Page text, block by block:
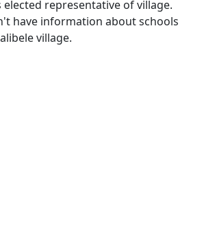
elected representative of village.
have information about schools
village.